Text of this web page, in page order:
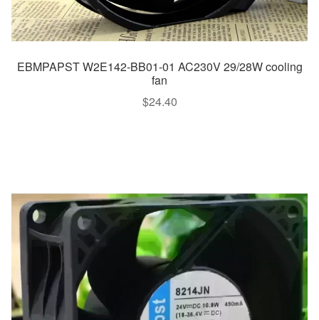
EBMPAPST W2E142-BB01-01 AC230V 29/28W cooling
fan
$24.40